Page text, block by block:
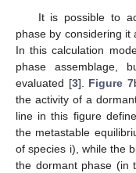
It is possible to
phase by considering it
In this calculation
phase assemblage,
evaluated [3]. Figure 7
the activity of a
line in this figure
the metastable
of species i), while the
the dormant phase (in